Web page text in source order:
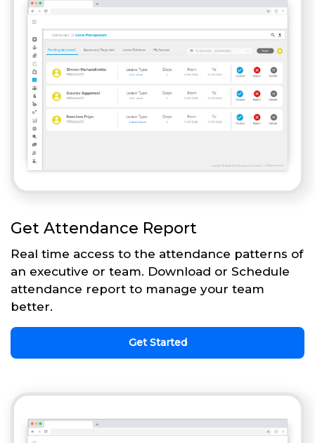
Get Attendance Report
Real time access to the attendance patterns of
an executive or team. Download or Schedule
attendance report to manage your team
better.
Get Started